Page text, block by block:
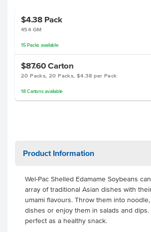
$4.38 Pack
454 GM
15 Packs available
$87.60Carton
20 Packs, 20 Packs, $4.38 per Pack
18 Cartonsavailable
Product Information
Wel-Pac Shelled Edamame Soybeans
array of traditional Asian dishes with
umami flavours. Throw them into
dishes or enjoy them in salads and
perfect as a healthy snack.